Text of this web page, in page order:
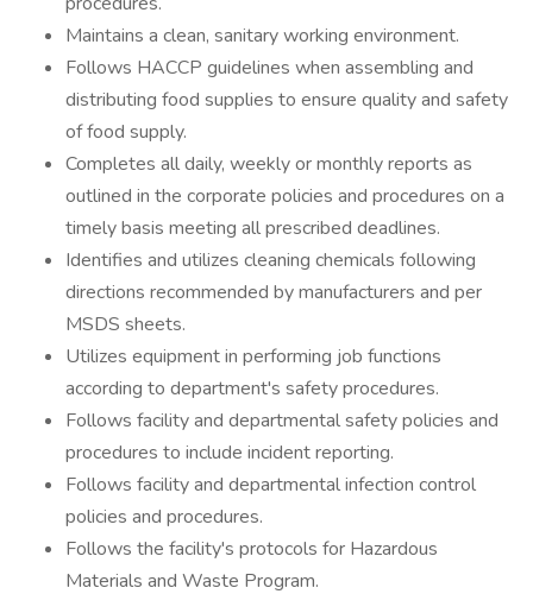
Maintains a clean, sanitary working environment.
Follows HACCP guidelines when assembling and
distributing food supplies to ensure quality and safety
of food supply.
Completes all daily, weekly or monthly reports as
outlined in the corporate policies and procedures on a
timely basis meeting all prescribed deadlines.
Identifies and utilizes cleaning chemicals following
directions recommended by manufacturers and per
MSDS sheets.
Utilizes equipment in performing job functions
according to department's safety procedures.
Follows facility and departmental safety policies and
procedures to include incident reporting.
Follows facility and departmental infection control
policies and procedures.
Follows the facility's protocols for Hazardous
Materials and Waste Program.